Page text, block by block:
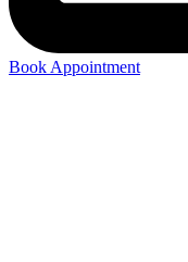
Book Appointment